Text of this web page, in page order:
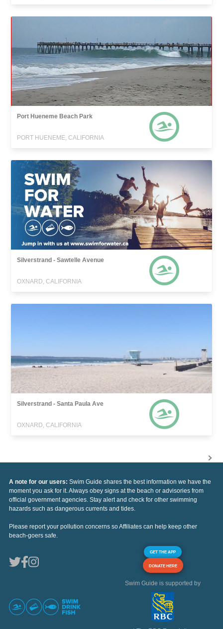
Port Hueneme Beach Park
PORT HUENEME, CALIFORNIA
Silverstrand - Sawtelle Avenue
OXNARD, CALIFORNIA
Silverstrand - Santa Paula Ave
OXNARD, CALIFORNIA
A note for our users: Swim Guide shares the best information we have the
moment you ask for it. Always obey signs at the beach or advisories from
official government agencies. Stay alert and check for other swimming
hazards such as dangerous currents and tides.
Please report your pollution concerns so Affiliates can help keep other
beach-goers safe.
GET THE APP
DONATE HERE
Swim Guide is supported by